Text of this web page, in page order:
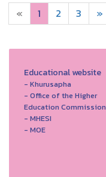
« 1 2 3 »
Educational website
- Khurusapha
- Office of the Higher
Education Commission
- MHESI
- MOE